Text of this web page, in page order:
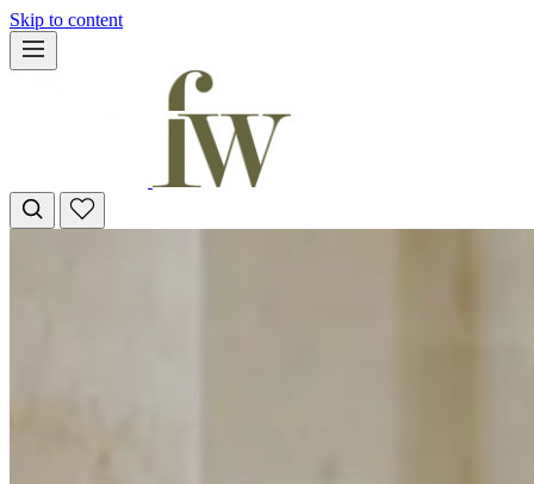
Skip to content